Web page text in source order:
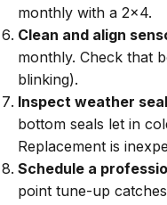
monthly with a 2x4.
Clean and align
monthly. Check that
blinking).
Inspect weather
bottom seals let in
Replacement is
Schedule a
point tune-up